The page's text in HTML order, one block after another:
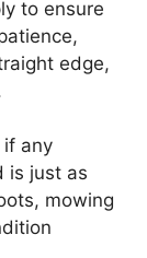
to ensure
edge,
if any
is just as
mowing